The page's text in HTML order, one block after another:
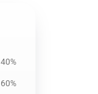
40%
60%